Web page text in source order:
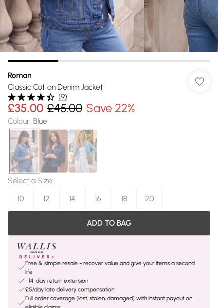
Roman
Classic Cotton Denim Jacket
(9)
£35.00 £45.00 Save 22%
Colour: Blue
Select a Size:
10
12 14 16 18 20
ADD TO BAG
Free & simple resale - recover value and give your items a second
life
+14-day return extension
£5/day late delivery compensation
Full order coverage (lost, stolen, damaged) with instant payout on